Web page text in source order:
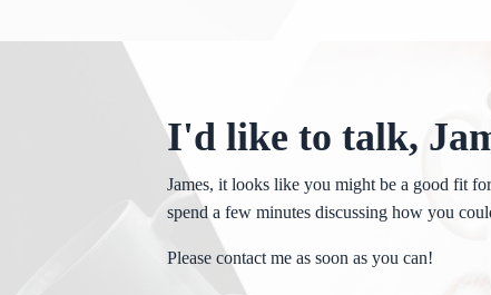
I'd like to talk,
James, it looks like you might be a good fit
spend a few minutes discussing how you
Please contact me as soon as you can!